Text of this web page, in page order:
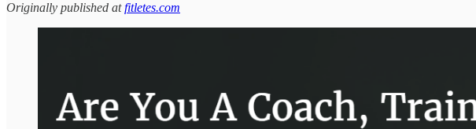
Originally published atfitletes.com